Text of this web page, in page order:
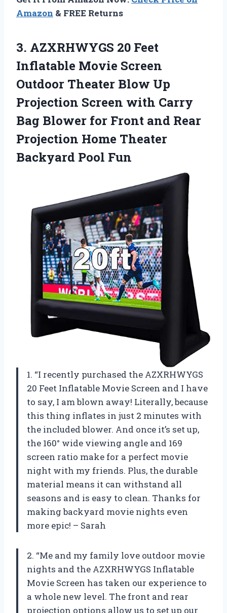
Amazon & FREE Returns
3. AZXRHWYGS 20 Feet
Inflatable Movie Screen
Outdoor Theater Blow Up
Projection Screen with Carry
Bag Blower for Front and Rear
Projection Home Theater
Backyard Pool Fun
1. “I recently purchased the AZXRHWYGS
20 Feet Inflatable Movie Screen and I have
to say, I am blown away! Literally, because
this thing inflates in just 2 minutes with
the included blower. And once it’s set up,
the 160° wide viewing angle and 169
screen ratio make for a perfect movie
night with my friends. Plus, the durable
material means it can withstand all
seasons and is easy to clean. Thanks for
making backyard movie nights even
more epic! – Sarah
2. “Me and my family love outdoor movie
nights and the AZXRHWYGS Inflatable
Movie Screen has taken our experience to
a whole new level. The front and rear
projection options allow us to set up our